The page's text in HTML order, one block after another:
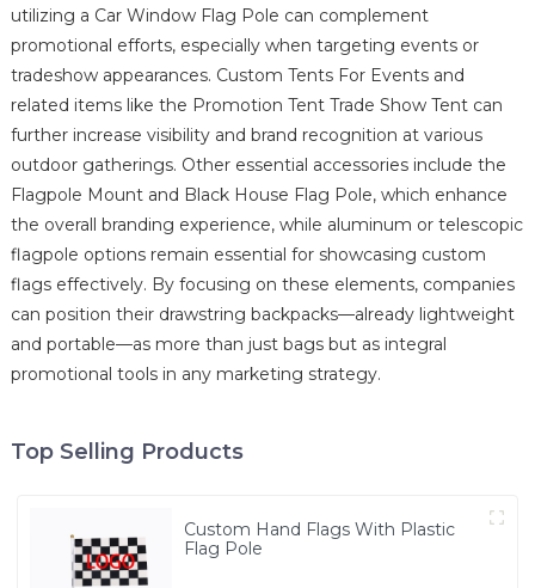
utilizing a Car Window Flag Pole can complement
promotional efforts, especially when targeting events or
tradeshow appearances. Custom Tents For Events and
related items like the Promotion Tent Trade Show Tent can
further increase visibility and brand recognition at various
outdoor gatherings. Other essential accessories include the
Flagpole Mount and Black House Flag Pole, which enhance
the overall branding experience, while aluminum or telescopic
flagpole options remain essential for showcasing custom
flags effectively. By focusing on these elements, companies
can position their drawstring backpacks—already lightweight
and portable—as more than just bags but as integral
promotional tools in any marketing strategy.
Top Selling Products
Custom Hand Flags With Plastic
Flag Pole